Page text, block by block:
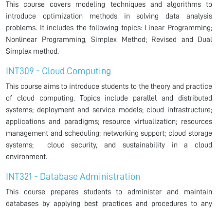
This course covers modeling techniques and algorithms to
introduce optimization methods in solving data analysis
problems. It includes the following topics: Linear Programming;
Nonlinear Programming, Simplex Method; Revised and Dual
Simplex method.
INT309 - Cloud Computing
This course aims to introduce students to the theory and practice
of cloud computing. Topics include parallel and distributed
systems; deployment and service models; cloud infrastructure;
applications and paradigms; resource virtualization; resources
management and scheduling; networking support; cloud storage
systems; cloud security, and sustainability in a cloud
environment.
INT321 - Database Administration
This course prepares students to administer and maintain
databases by applying best practices and procedures to any